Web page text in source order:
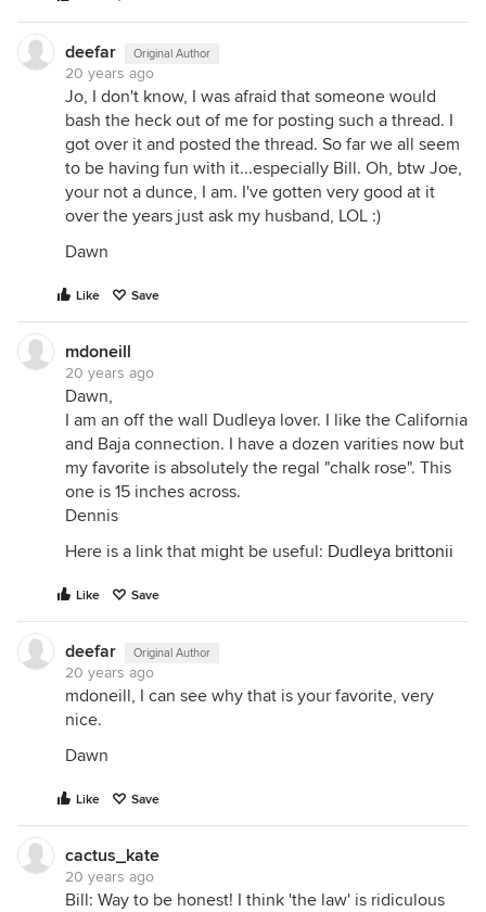
deefar Original Author
20 years ago
Jo, I don't know, I was afraid that someone would
bash the heck out of me for posting such a thread. I
got over it and posted the thread. So far we all seem
to be having fun with it...especially Bill. Oh, btw Joe,
your not a dunce, I am. I've gotten very good at it
over the years just ask my husband, LOL :)
Dawn
Like Save
mdoneill
20 years ago
Dawn,
I am an off the wall Dudleya lover. I like the California
and Baja connection. I have a dozen varities now but
my favorite is absolutely the regal "chalk rose". This
one is 15 inches across.
Dennis
Here is a link that might be useful: Dudleya brittonii
Like Save
deefar Original Author
20 years ago
mdoneill, I can see why that is your favorite, very
nice.
Dawn
Like Save
cactus_kate
20 years ago
Bill: Way to be honest! I think 'the law' is ridiculous